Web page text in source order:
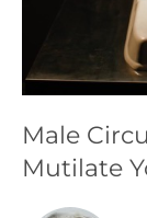
Articles
Male
Mutilate